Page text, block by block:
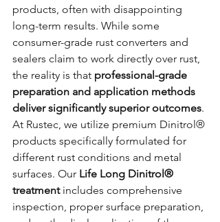
products, often with disappointing
long-term results. While some
consumer-grade rust converters and
sealers claim to work directly over rust,
the reality is that professional-grade
preparation and application methods
deliver significantly superior outcomes.
At Rustec, we utilize premium Dinitrol®
products specifically formulated for
different rust conditions and metal
surfaces. Our Life Long Dinitrol®
treatment includes comprehensive
inspection, proper surface preparation,